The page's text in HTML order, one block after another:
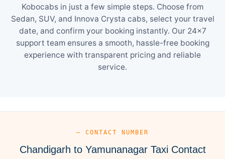
Kobocabs in just a few simple steps. Choose from
Sedan, SUV, and Innova Crysta cabs, select your travel
date, and confirm your booking instantly. Our 24×7
support team ensures a smooth, hassle-free booking
experience with transparent pricing and reliable
service.
— CONTACT NUMBER
Chandigarh to Yamunanagar Taxi Contact